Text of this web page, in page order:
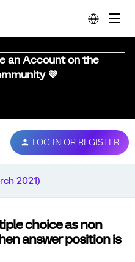
an Account on the
💜
LOG IN OR REGISTER
2021)
choice as non
answer position is